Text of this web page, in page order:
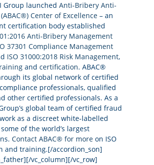
Group launched Anti-Bribery Anti-
Center of Excellence – an
certification body established
Anti-Bribery Management
37301 Compliance Management
ISO 31000:2018 Risk Management,
and certification. ABAC®
its global network of certified
professionals, qualified
other certified professionals. As a
global team of certified fraud
as a discreet white-labelled
of the world’s largest
Contact ABAC® for more on ISO
and training.[/accordion_son]
vc_column][/vc_row]